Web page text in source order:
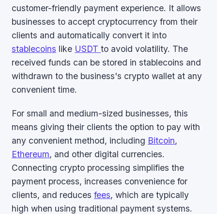
customer-friendly payment experience. It allows
businesses to accept cryptocurrency from their
clients and automatically convert it into
stablecoins like USDT to avoid volatility. The
received funds can be stored in stablecoins and
withdrawn to the business's crypto wallet at any
convenient time.
For small and medium-sized businesses, this
means giving their clients the option to pay with
any convenient method, including Bitcoin,
Ethereum, and other digital currencies.
Connecting crypto processing simplifies the
payment process, increases convenience for
clients, and reduces fees, which are typically
high when using traditional payment systems.